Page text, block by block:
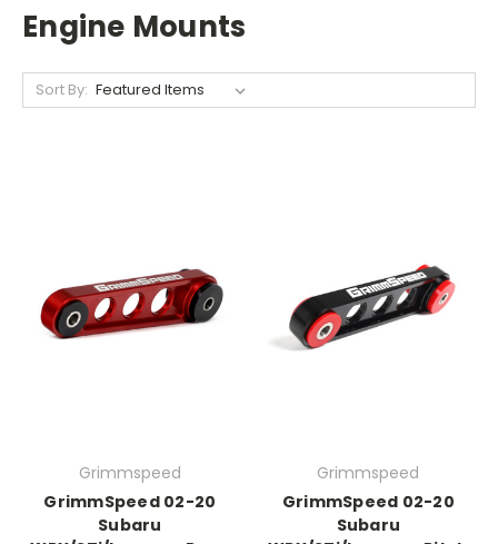
Engine Mounts
Sort By:
Grimmspeed
GrimmSpeed 02-20
Subaru
Grimmspeed
GrimmSpeed 02-20
Subaru